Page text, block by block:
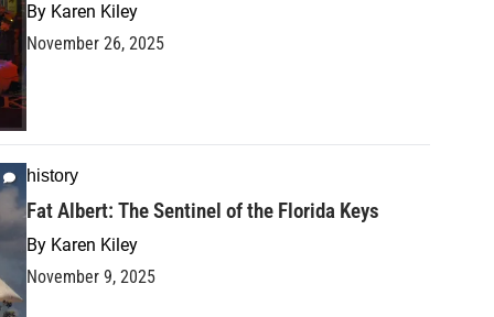
By Karen Kiley
November 26, 2025
history
Fat Albert: The Sentinel of the Florida Keys
By Karen Kiley
November 9, 2025